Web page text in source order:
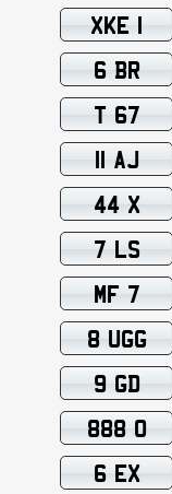
XKE 1
6 BR
T 67
11 AJ
44 X
7 LS
MF 7
8 UGG
9 GD
888 O
6 EX